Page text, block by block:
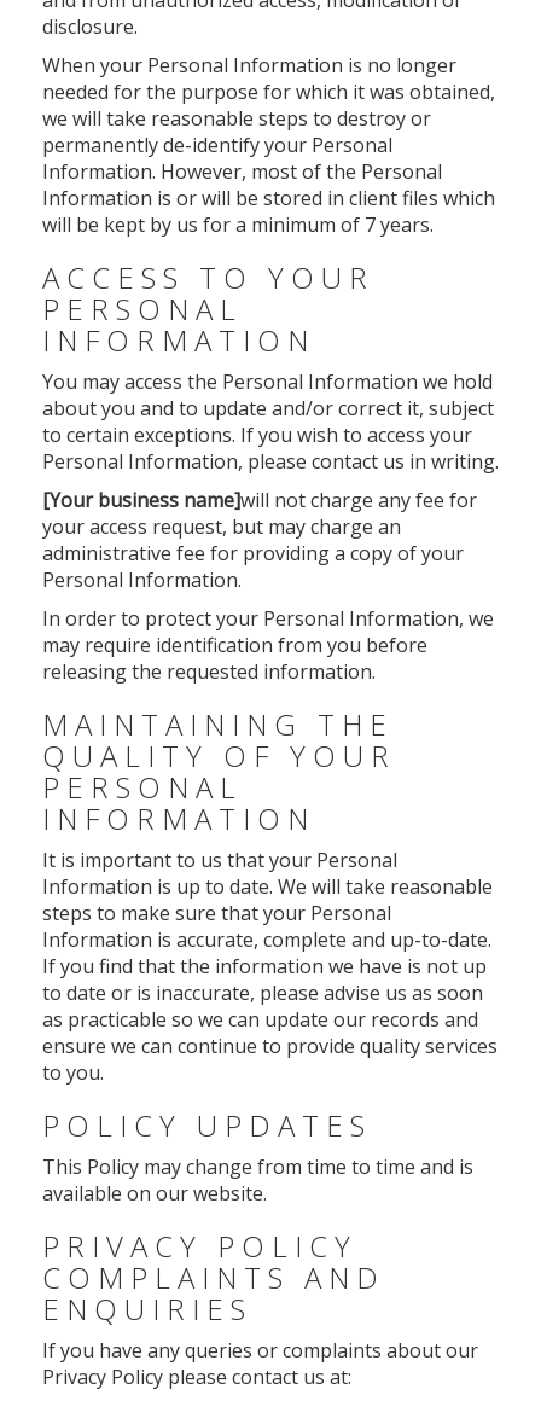
disclosure.
When your Personal Information is no longer
needed for the purpose for which it was obtained,
we will take reasonable steps to destroy or
permanently de-identify your Personal
Information. However, most of the Personal
Information is or will be stored in client files which
will be kept by us for a minimum of 7 years.
ACCESS TO YOUR
PERSONAL
INFORMATION
You may access the Personal Information we hold
about you and to update and/or correct it, subject
to certain exceptions. If you wish to access your
Personal Information, please contact us in writing.
[Your business name]will not charge any fee for
your access request, but may charge an
administrative fee for providing a copy of your
Personal Information.
In order to protect your Personal Information, we
may require identification from you before
releasing the requested information.
MAINTAINING THE
QUALITY OF YOUR
PERSONAL
INFORMATION
It is important to us that your Personal
Information is up to date. We will take reasonable
steps to make sure that your Personal
Information is accurate, complete and up-to-date.
If you find that the information we have is not up
to date or is inaccurate, please advise us as soon
as practicable so we can update our records and
ensure we can continue to provide quality services
to you.
POLICY UPDATES
This Policy may change from time to time and is
available on our website.
PRIVACY POLICY
COMPLAINTS AND
ENQUIRIES
If you have any queries or complaints about our
Privacy Policy please contact us at: